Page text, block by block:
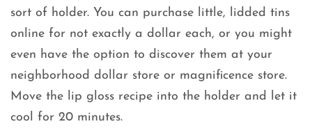
sort of holder. You can purchase little, lidded tins
online for not exactly a dollar each, or you might
even have the option to discover them at your
neighborhood dollar store or magnificence store.
Move the lip gloss recipe into the holder and let it
cool for 20 minutes.